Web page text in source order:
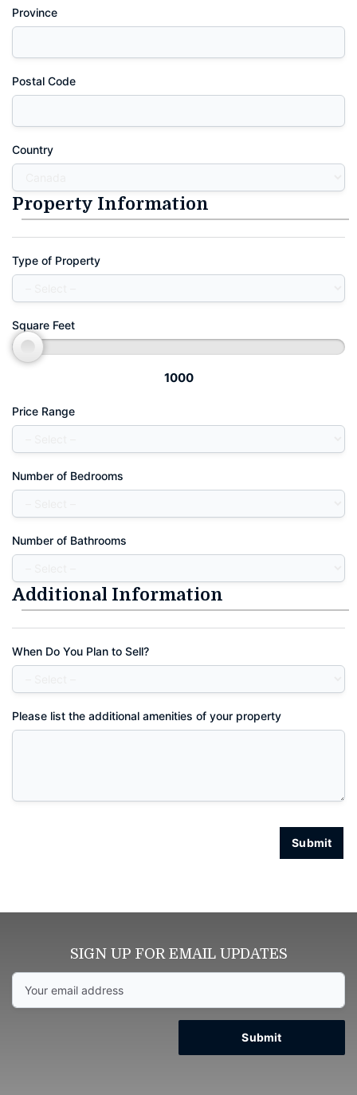
Province
Postal Code
Country
Property Information
Type of Property
Square Feet
1000
Price Range
Number of Bedrooms
Number of Bathrooms
Additional Information
When Do You Plan to Sell?
Please list the additional amenities of your property
Submit
SIGN UP FOR EMAIL UPDATES
Submit